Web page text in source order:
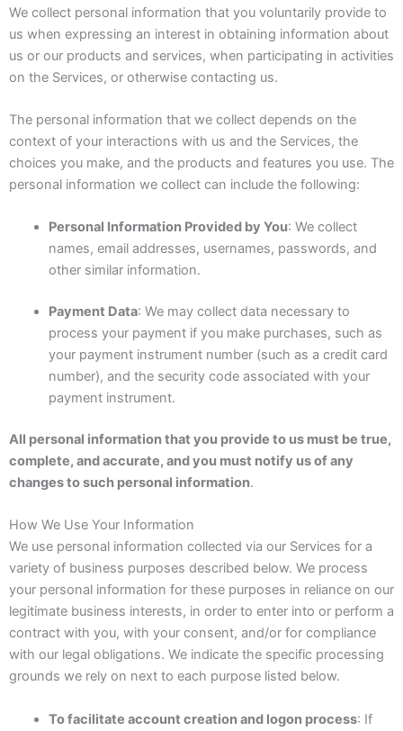
We collect personal information that you voluntarily provide to
us when expressing an interest in obtaining information about
us or our products and services, when participating in activities
on the Services, or otherwise contacting us.
The personal information that we collect depends on the
context of your interactions with us and the Services, the
choices you make, and the products and features you use. The
personal information we collect can include the following:
Personal Information Provided by You: We collect
names, email addresses, usernames, passwords, and
other similar information.
Payment Data: We may collect data necessary to
process your payment if you make purchases, such as
your payment instrument number (such as a credit card
number), and the security code associated with your
payment instrument.
All personal information that you provide to us must be true,
complete, and accurate, and you must notify us of any
changes to such personal information.
How We Use Your Information
We use personal information collected via our Services for a
variety of business purposes described below. We process
your personal information for these purposes in reliance on our
legitimate business interests, in order to enter into or perform a
contract with you, with your consent, and/or for compliance
with our legal obligations. We indicate the specific processing
grounds we rely on next to each purpose listed below.
To facilitate account creation and logon process: If